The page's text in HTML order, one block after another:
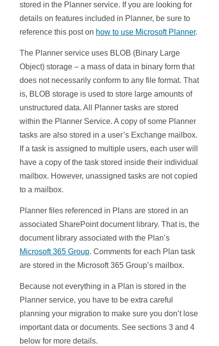
stored in the Planner service. If you are looking for
details on features included in Planner, be sure to
reference this post on how to use Microsoft Planner.
The Planner service uses BLOB (Binary Large
Object) storage – a mass of data in binary form that
does not necessarily conform to any file format. That
is, BLOB storage is used to store large amounts of
unstructured data. All Planner tasks are stored
within the Planner Service. A copy of some Planner
tasks are also stored in a user’s Exchange mailbox.
If a task is assigned to multiple users, each user will
have a copy of the task stored inside their individual
mailbox. However, unassigned tasks are not copied
to a mailbox.
Planner files referenced in Plans are stored in an
associated SharePoint document library. That is, the
document library associated with the Plan’s
Microsoft 365 Group. Comments for each Plan task
are stored in the Microsoft 365 Group’s mailbox.
Because not everything in a Plan is stored in the
Planner service, you have to be extra careful
planning your migration to make sure you don’t lose
important data or documents. See sections 3 and 4
below for more details.